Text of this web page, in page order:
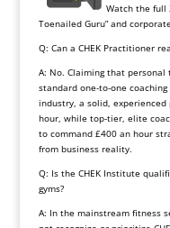
Watch the full
Toenailed Guru” and
Q: Can a CHEK Practitioner
A: No. Claiming that
standard one-to-one
industry, a solid,
hour, while top-tier, elite
to command £400 an hour
from business reality.
Q: Is the CHEK Institute
gyms?
A: In the mainstream fitness